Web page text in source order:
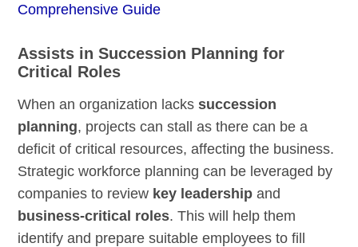
Comprehensive Guide
Assists in Succession Planning for
Critical Roles
When an organization lackssuccession
planning, projects can stall as there can be a
deficit of critical resources, affecting the business.
Strategic workforce planning can be leveraged by
companies to review key leadership and
business-critical roles. This will help them
identify and prepare suitable employees to fill